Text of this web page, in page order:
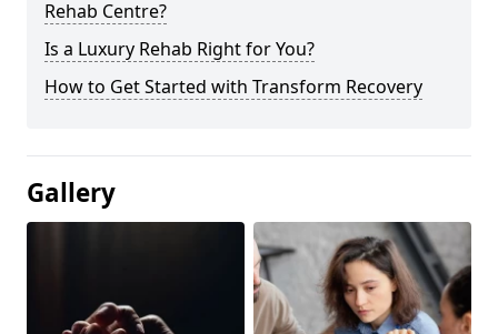
Rehab Centre?
Is a Luxury Rehab Right for You?
How to Get Started with Transform Recovery
Gallery